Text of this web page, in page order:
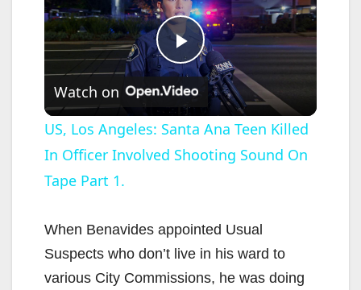
P
l
a
V
Watch on
US, Los Angeles: Santa Ana Teen Killed
In Officer Involved Shooting Sound On
Tape Part 1.
When Benavides appointed Usual
Suspects who don’t live in his ward to
various City Commissions, he was doing